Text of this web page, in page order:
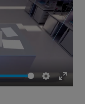
Settings
Enter